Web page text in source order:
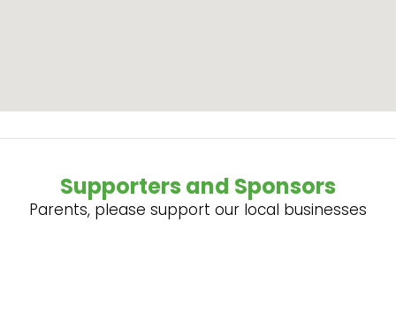
Supporters and Sponsors
Parents, please support our local businesses